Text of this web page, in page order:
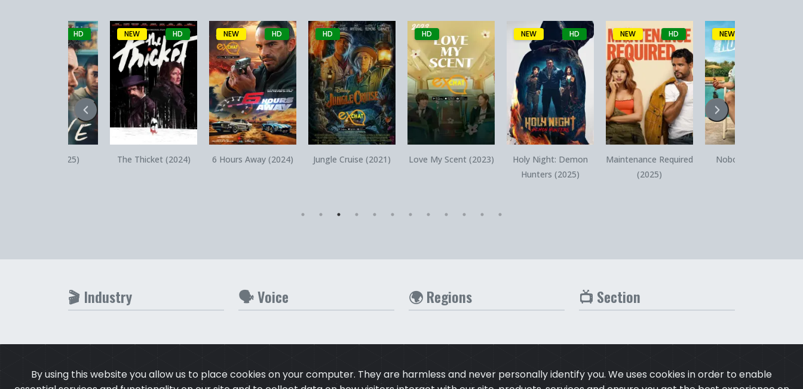
HD
Quick View
Steve (2025)
NEW HD
Quick View
The Thicket (2024)
NEW HD
Quick View
6 Hours Away (2024)
HD
Quick View
Jungle Cruise (2021)
HD
Quick View
Love My Scent (2023)
NEW HD
Quick View
Holy Night: Demon
Hunters (2025)
NEW HD
Quick View
Maintenance Required
(2025)
NEW
Quick View
Nobody 2 (2025)
🎬 Industry 🗣️ Voice 🌍 Regions 📺 Section
By using this website you allow us to place cookies on your computer. They are harmless and never personally identify you. We uses cookies in order to enable